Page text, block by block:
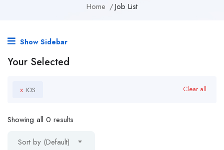
Home Job List
Show Sidebar
Your Selected
x IOS Clear all
Showing all 0 results
Sort by (Default)